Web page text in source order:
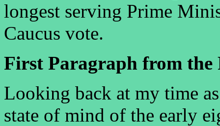
longest serving Prime
Caucus vote.
First Paragraph from the
Looking back at my time
state of mind of the early